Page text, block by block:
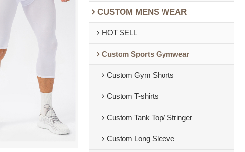
CUSTOM MENS WEAR
HOT SELL
Custom Sports Gymwear
Custom Gym Shorts
Custom T-shirts
Custom Tank Top/ Stringer
Custom Long Sleeve